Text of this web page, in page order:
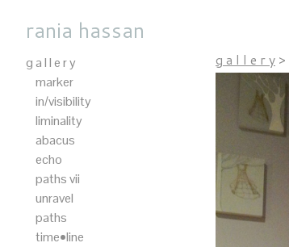
rania hassan
g a l l e r y
marker
in/visibility
liminality
abacus
echo
paths vii
unravel
paths
time•line
g a l l e r y >